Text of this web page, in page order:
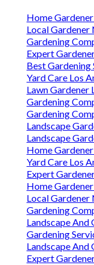
Home
Local Gardener
Gardening
Expert
Best Gardening
Yard Care Los
Lawn Gardener
Gardening
Gardening
Landscape
Landscape
Home
Yard Care Los
Expert
Home
Local Gardener
Gardening
Landscape And
Gardening
Landscape And
Expert